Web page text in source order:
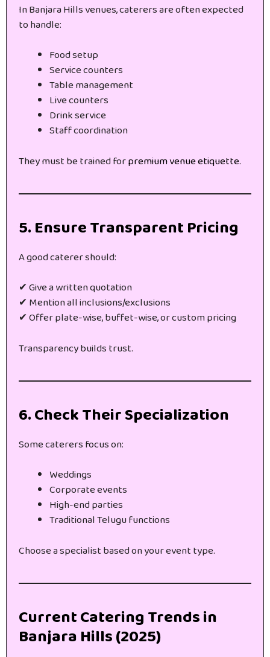
In Banjara Hills venues, caterers are often expected
to handle:
Food setup
Service counters
Table management
Live counters
Drink service
Staff coordination
They must be trained forpremium venue etiquette.
5. Ensure Transparent Pricing
A good caterer should:
✔ Give a written quotation
✔ Mention all inclusions/exclusions
✔ Offer plate-wise, buffet-wise, or custom pricing
Transparency builds trust.
6. Check Their Specialization
Some caterers focus on:
Weddings
Corporate events
High-end parties
Traditional Telugu functions
Choose a specialist based on your event type.
Current Catering Trends in
Banjara Hills (2025)